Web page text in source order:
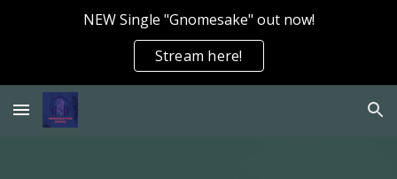
NEW Single "Gnomesake" out now!
Stream here!